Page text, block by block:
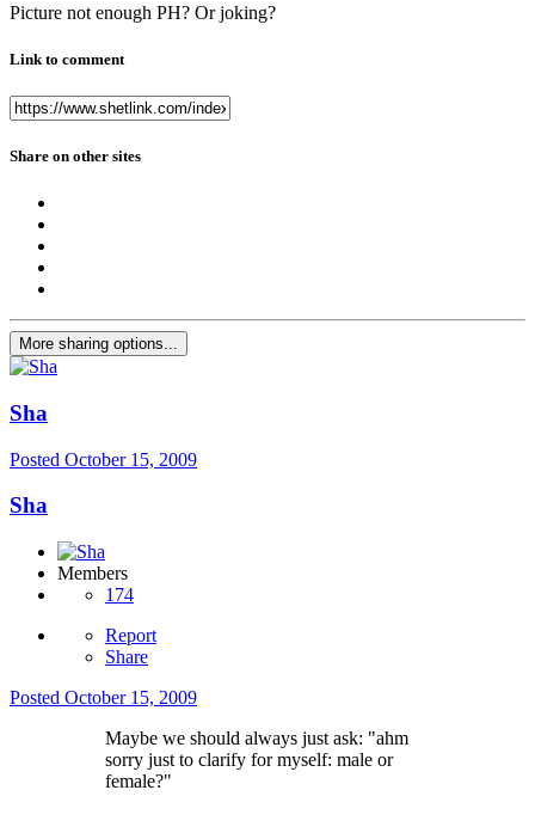
Picture not enough PH? Or joking?
Link to comment
Share on other sites
More sharing options...
Sha
Posted October 15, 2009
Sha
Members
174
Report
Share
Posted October 15, 2009
Maybe we should always just ask: "ahm
sorry just to clarify for myself: male or
female?"